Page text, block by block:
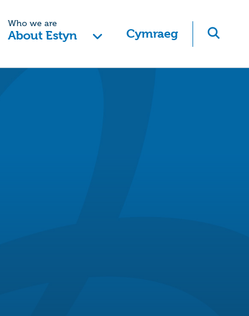
Who we are
About Estyn Cymraeg